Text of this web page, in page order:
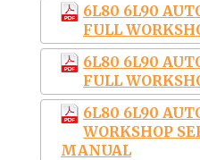
6L80 6L90
FULL
6L80 6L90
FULL
6L80 6L90
WORKSHOP
MANUAL